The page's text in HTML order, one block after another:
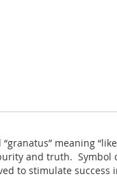
meaning
and truth. Symbol
to stimulate